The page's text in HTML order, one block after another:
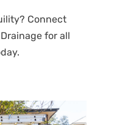
Connect
for all